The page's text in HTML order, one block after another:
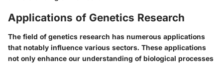
Applications of Genetics Research
The field of genetics research has numerous applications
that notably influence various sectors. These applications
not only enhance our understanding of biological processes